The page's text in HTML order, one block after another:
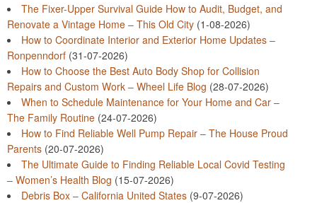
The Fixer-Upper Survival Guide How to Audit, Budget, and
Renovate a Vintage Home – This Old City (1-08-2026)
How to Coordinate Interior and Exterior Home Updates –
Ronpenndorf (31-07-2026)
How to Choose the Best Auto Body Shop for Collision
Repairs and Custom Work – Wheel Life Blog (28-07-2026)
When to Schedule Maintenance for Your Home and Car –
The Family Routine (24-07-2026)
How to Find Reliable Well Pump Repair – The House Proud
Parents (20-07-2026)
The Ultimate Guide to Finding Reliable Local Covid Testing
– Women’s Health Blog (15-07-2026)
Debris Box – California United States (9-07-2026)